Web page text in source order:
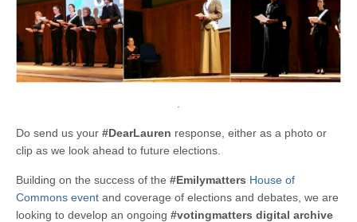
Do send us your #DearLauren response, either as a photo or
clip as we look ahead to future elections.
Building on the success of the #Emilymatters House of
Commons event and coverage of elections and debates, we are
looking to develop an ongoing #votingmatters digital archive